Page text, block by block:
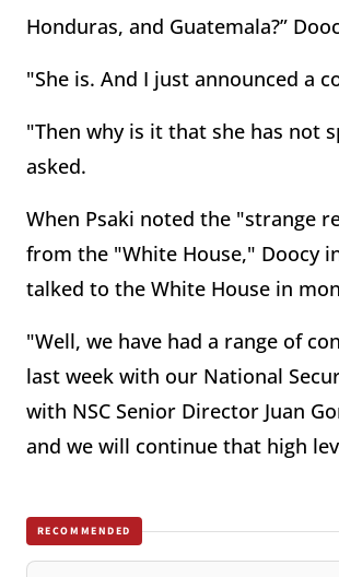
Honduras, and Guatemala?”
"She is. And I just announced a
"Then why is it that she has not
asked.
When Psaki noted the "strange
from the "White House," Doocy
talked to the White House in
"Well, we have had a range of
last week with our National
with NSC Senior Director Juan
and we will continue that high
RECOMMENDED